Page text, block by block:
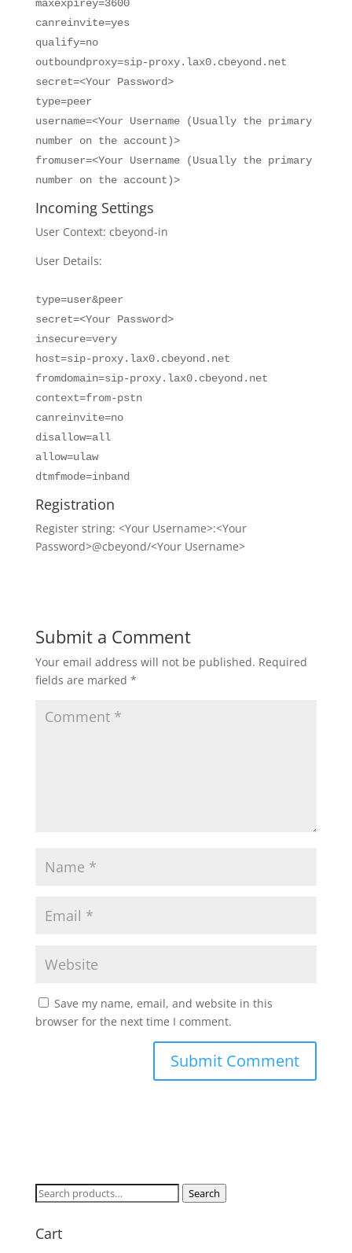
maxexpirey=3600
canreinvite=yes
qualify=no
outboundproxy=sip-proxy.lax0.cbeyond.net
secret=<Your Password>
type=peer
username=<Your Username (Usually the primary
number on the account)>
fromuser=<Your Username (Usually the primary
number on the account)>
Incoming Settings
User Context: cbeyond-in
User Details:
type=user&peer
secret=<Your Password>
insecure=very
host=sip-proxy.lax0.cbeyond.net
fromdomain=sip-proxy.lax0.cbeyond.net
context=from-pstn
canreinvite=no
disallow=all
allow=ulaw
dtmfmode=inband
Registration
Register string: <Your Username>:<Your
Password>@cbeyond/<Your Username>
Submit a Comment
Your email address will not be published. Required
fields are marked *
Save my name, email, and website in this
browser for the next time I comment.
Search
Search
Cart